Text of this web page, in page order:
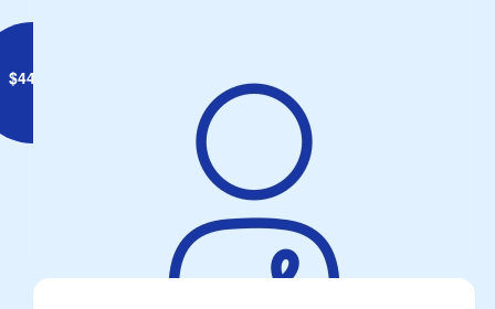
$44.71
Ross Trickett